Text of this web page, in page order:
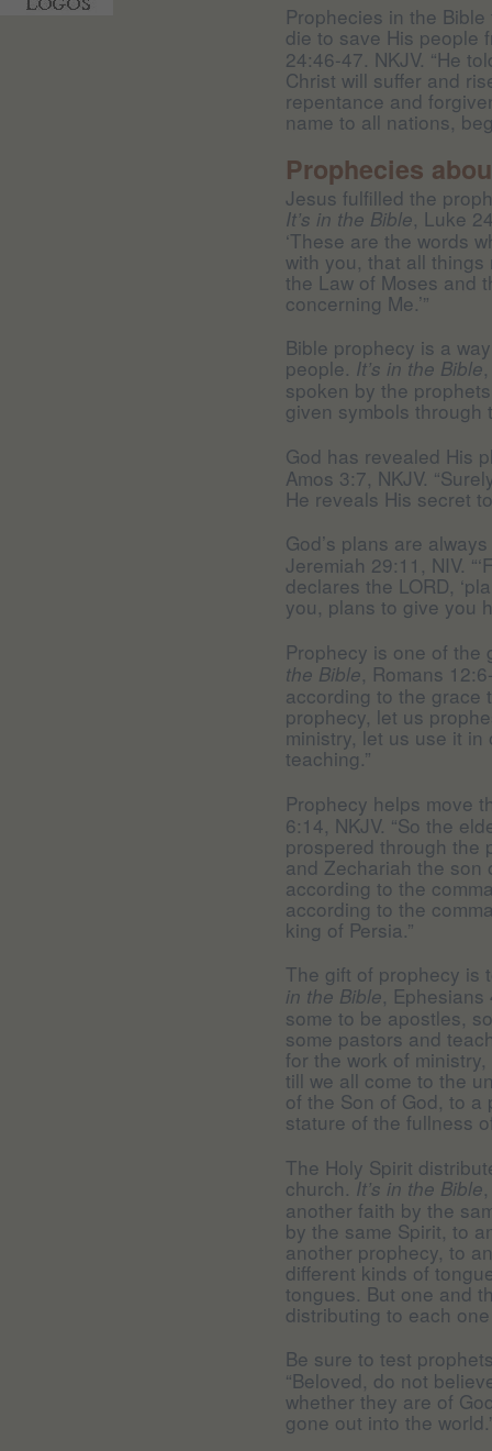
Prophecies in the
die to save His people
24:46-47. NKJV. “He
Christ will suffer and
repentance and
name to all nations,
Prophecies
Jesus fulfilled the
It’s in the Bible, Luke
‘These are the words
with you, that all
the Law of Moses and
concerning Me.’”
Bible prophecy is a
people. It’s in the Bible
spoken by the
given symbols through
God has revealed His
Amos 3:7, NKJV.
He reveals His secret
God’s plans are
Jeremiah 29:11, NIV.
declares the LORD,
you, plans to give you
Prophecy is one of
the Bible, Romans
according to the grace
prophecy, let us
ministry, let us use it
teaching.”
Prophecy helps move
6:14, NKJV. “So the
prospered through the
and Zechariah the son
according to the
according to the
king of Persia.”
The gift of prophecy
in the Bible, Ephesians
some to be apostles,
some pastors and
for the work of
till we all come to the
of the Son of God, to
stature of the fullness
The Holy Spirit
church.It’s in the Bible
another faith by the
by the same Spirit, to
another prophecy, to
different kinds of
tongues. But one and
distributing to each
Be sure to test
“Beloved, do not
whether they are of
gone out into the